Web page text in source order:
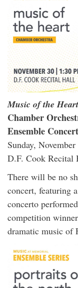
Music of the Heart
Chamber
Ensemble
Sunday,
D.F. Cook Recital
There will be no
concert, featuring
concerto
competition
dramatic music of